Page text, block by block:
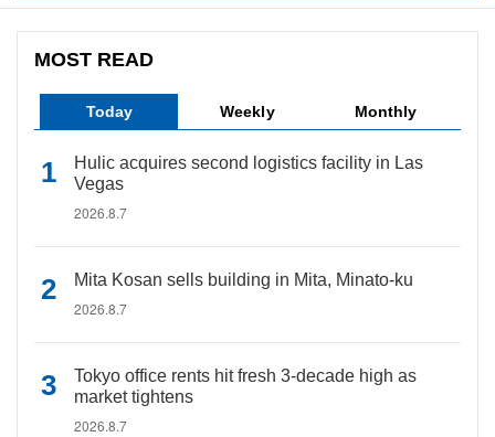
MOST READ
Today Weekly Monthly
Hulic acquires second logistics facility in Las
Vegas
2026.8.7
Mita Kosan sells building in Mita, Minato-ku
2026.8.7
Tokyo office rents hit fresh 3-decade high as
market tightens
2026.8.7